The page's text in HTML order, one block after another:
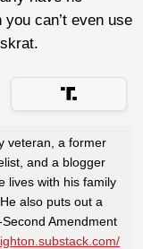
can’t even use
veteran, a former
and a blogger
lives with his family
also puts out a
Amendment